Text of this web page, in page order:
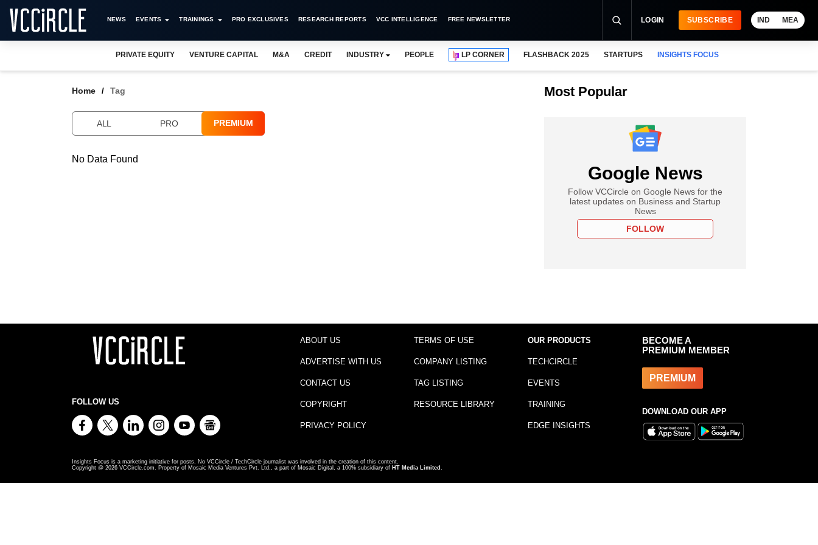
NEWS EVENTS TRAININGS PRO EXCLUSIVES RESEARCH REPORTS VCC INTELLIGENCE FREE NEWSLETTER LOGIN SUBSCRIBE IND MEA
PRIVATE EQUITY VENTURE CAPITAL M&A CREDIT INDUSTRY PEOPLE LP CORNER FLASHBACK 2025 STARTUPS INSIGHTS FOCUS
Home Tag
ALL PRO PREMIUM
No Data Found
Most Popular
Google News
Follow VCCircle on Google News for the
latest updates on Business and Startup
News
FOLLOW
FOLLOW US
ABOUT US
ADVERTISE WITH US
CONTACT US
COPYRIGHT
PRIVACY POLICY
TERMS OF USE
COMPANY LISTING
TAG LISTING
RESOURCE LIBRARY
OUR PRODUCTS
TECHCIRCLE
EVENTS
TRAINING
EDGE INSIGHTS
BECOME A
PREMIUM MEMBER
PREMIUM
DOWNLOAD OUR APP
Insights Focus is a marketing initiative for posts. No VCCircle / TechCircle journalist was involved in the creation of this content.
Copyright @ 2026 VCCircle.com. Property of Mosaic Media Ventures Pvt. Ltd., a part of Mosaic Digital, a 100% subsidiary of HT Media Limited .